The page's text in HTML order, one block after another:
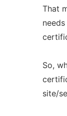
That
So,
site/